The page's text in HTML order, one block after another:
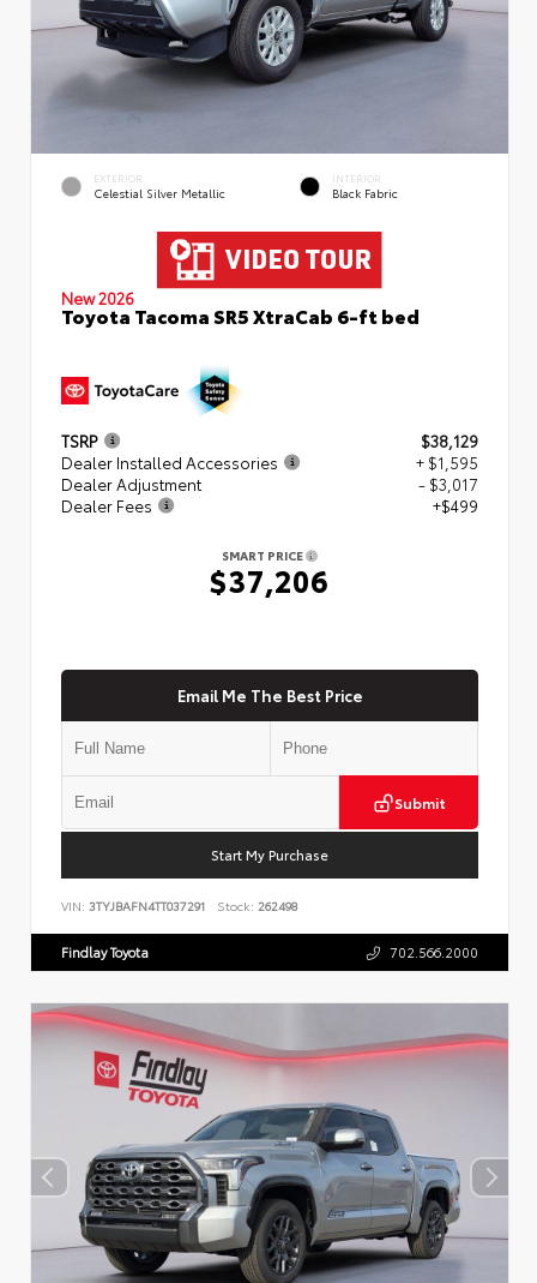
EXTERIOR
Celestial Silver Metallic
INTERIOR
Black Fabric
New 2026
Toyota Tacoma SR5 XtraCab 6-ft bed
TSRP
$38,129
Dealer Installed Accessories
+ $1,595
Dealer Adjustment
- $3,017
Dealer Fees
+$499
SMART PRICE
$37,206
Email Me The Best Price
Submit
Start My Purchase
VIN: 3TYJBAFN4TT037291 Stock: 262498
Findlay Toyota 702.566.2000